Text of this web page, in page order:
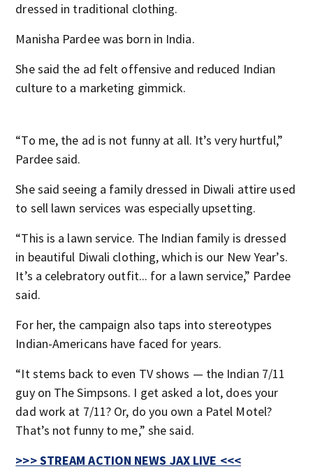
dressed in traditional clothing.
Manisha Pardee was born in India.
She said the ad felt offensive and reduced Indian
culture to a marketing gimmick.
“To me, the ad is not funny at all. It’s very hurtful,”
Pardee said.
She said seeing a family dressed in Diwali attire used
to sell lawn services was especially upsetting.
“This is a lawn service. The Indian family is dressed
in beautiful Diwali clothing, which is our New Year’s.
It’s a celebratory outfit... for a lawn service,” Pardee
said.
For her, the campaign also taps into stereotypes
Indian-Americans have faced for years.
“It stems back to even TV shows — the Indian 7/11
guy on The Simpsons. I get asked a lot, does your
dad work at 7/11? Or, do you own a Patel Motel?
That’s not funny to me,” she said.
>>> STREAM ACTION NEWS JAX LIVE <<<